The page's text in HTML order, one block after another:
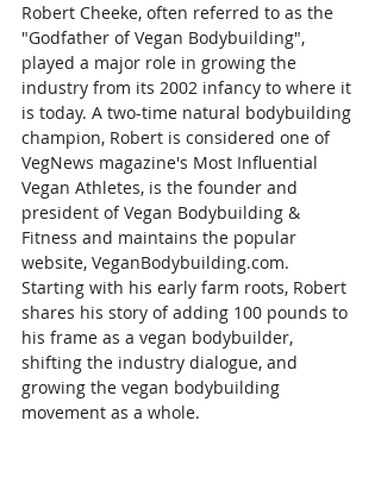
Robert Cheeke, often referred to as the
"Godfather of Vegan Bodybuilding",
played a major role in growing the
industry from its 2002 infancy to where it
is today. A two-time natural bodybuilding
champion, Robert is considered one of
VegNews magazine's Most Influential
Vegan Athletes, is the founder and
president of Vegan Bodybuilding &
Fitness and maintains the popular
website, VeganBodybuilding.com.
Starting with his early farm roots, Robert
shares his story of adding 100 pounds to
his frame as a vegan bodybuilder,
shifting the industry dialogue, and
growing the vegan bodybuilding
movement as a whole.